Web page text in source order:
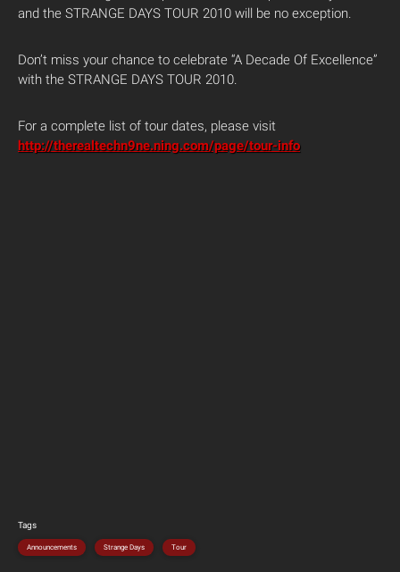
and the STRANGE DAYS TOUR 2010 will be no exception.
Don’t miss your chance to celebrate “A Decade Of Excellence”
with the STRANGE DAYS TOUR 2010.
For a complete list of tour dates, please visit
http://therealtechn9ne.ning.com/page/tour-info
Tags
Announcements Strange Days Tour